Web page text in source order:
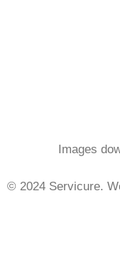
Images
© 2024 Servicure.